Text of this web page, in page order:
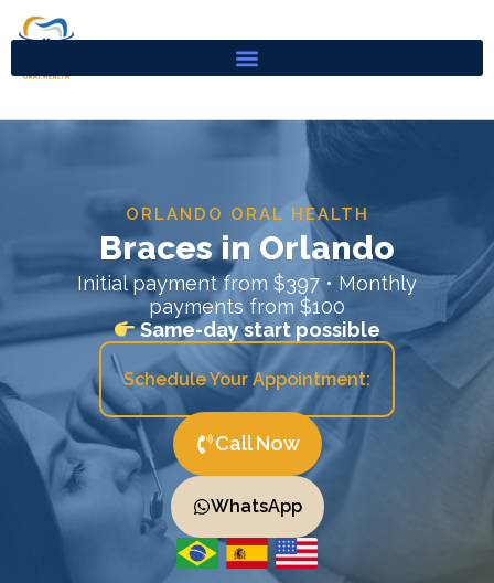
ORLANDO ORAL HEALTH
Braces in Orlando
Initial payment from $397 • Monthly
payments from $100
Same-day start possible
Schedule Your Appointment:
Call Now
WhatsApp